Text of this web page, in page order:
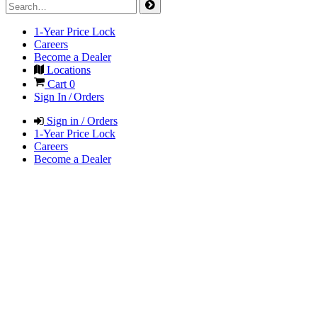
1-Year Price Lock
Careers
Become a Dealer
Locations
Cart0
Sign In / Orders
Sign in / Orders
1-Year Price Lock
Careers
Become a Dealer